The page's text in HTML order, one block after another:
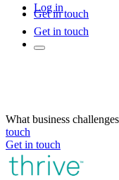
Log in
Get in touch
Get in touch
What business
touch
Get in touch